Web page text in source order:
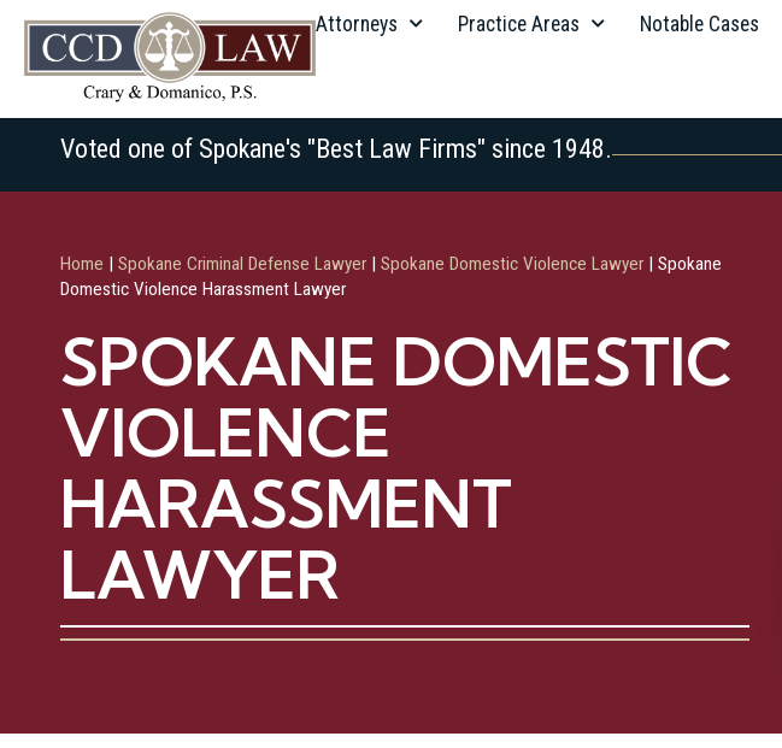
Attorneys Practice Areas Notable Cases
Voted one of Spokane's "Best Law Firms" since 1948.
Home | Spokane Criminal Defense Lawyer | Spokane Domestic Violence Lawyer | Spokane
Domestic Violence Harassment Lawyer
SPOKANE DOMESTIC
VIOLENCE
HARASSMENT
LAWYER